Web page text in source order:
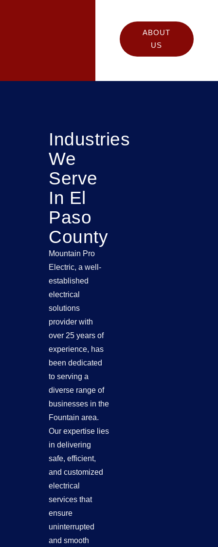
ABOUT
US
Industries
We
Serve
In El
Paso
County
Mountain Pro
Electric, a well-
established
electrical
solutions
provider with
over 25 years of
experience, has
been dedicated
to serving a
diverse range of
businesses in the
Fountain area.
Our expertise lies
in delivering
safe, efficient,
and customized
electrical
services that
ensure
uninterrupted
and smooth